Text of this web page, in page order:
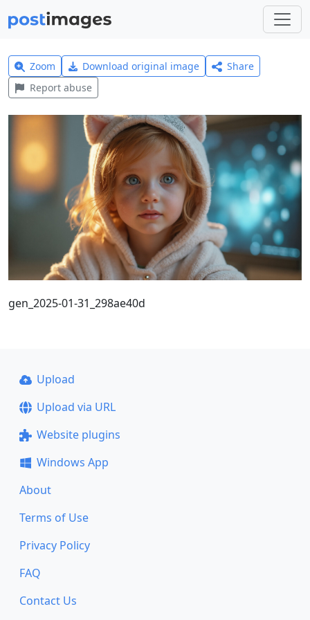
Zoom Download original image
Share
Report abuse
gen_2025-01-31_298ae40d
Upload
Upload via URL
Website plugins
Windows App
About
Terms of Use
Privacy Policy
FAQ
Contact Us